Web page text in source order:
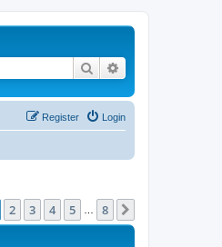
Search
Login
Register
of 8
2 3 4 5 8